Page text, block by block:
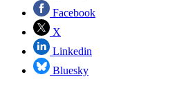
Facebook
X
Linkedin
Bluesky